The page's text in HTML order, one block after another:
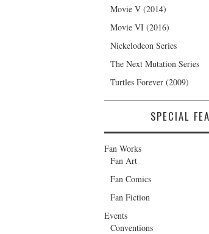
Movie V (2014)
Movie VI (2016)
Nickelodeon Series
The Next Mutation Series
Turtles Forever (2009)
SPECIAL
Fan Works
Fan Art
Fan Comics
Fan Fiction
Events
Conventions